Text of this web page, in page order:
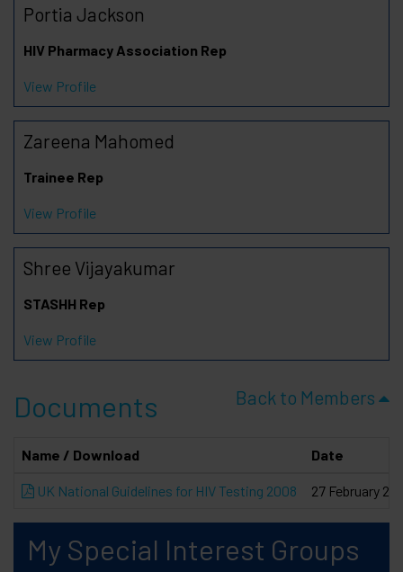
Portia Jackson
HIV Pharmacy Association Rep
View Profile
Zareena Mahomed
Trainee Rep
View Profile
Shree Vijayakumar
STASHH Rep
View Profile
Back to Members
Documents
Name / Download Date
UK National Guidelines for HIV Testing 2008 27 February
My Special Interest Groups